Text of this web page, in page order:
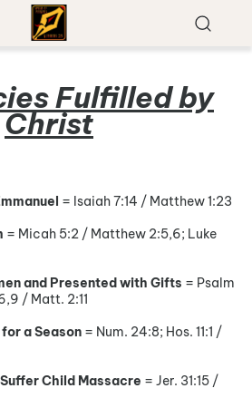
Fulfilled by
Christ
= Isaiah 7:14 / Matthew 1:23
= Micah 5:2 / Matthew 2:5,6; Luke
and Presented with Gifts = Psalm
/ Matt. 2:11
a Season = Num. 24:8; Hos. 11:1 /
Child Massacre = Jer. 31:15 /